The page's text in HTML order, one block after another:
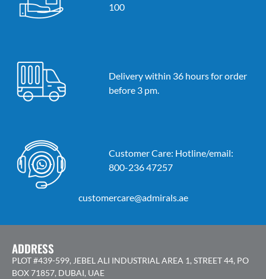
100
Delivery within 36 hours for order
before 3 pm.
Customer Care: Hotline/email:
800-236 47257
customercare@admirals.ae
ADDRESS
PLOT #439-599, JEBEL ALI INDUSTRIAL AREA 1, STREET 44, PO
BOX 71857, DUBAI, UAE